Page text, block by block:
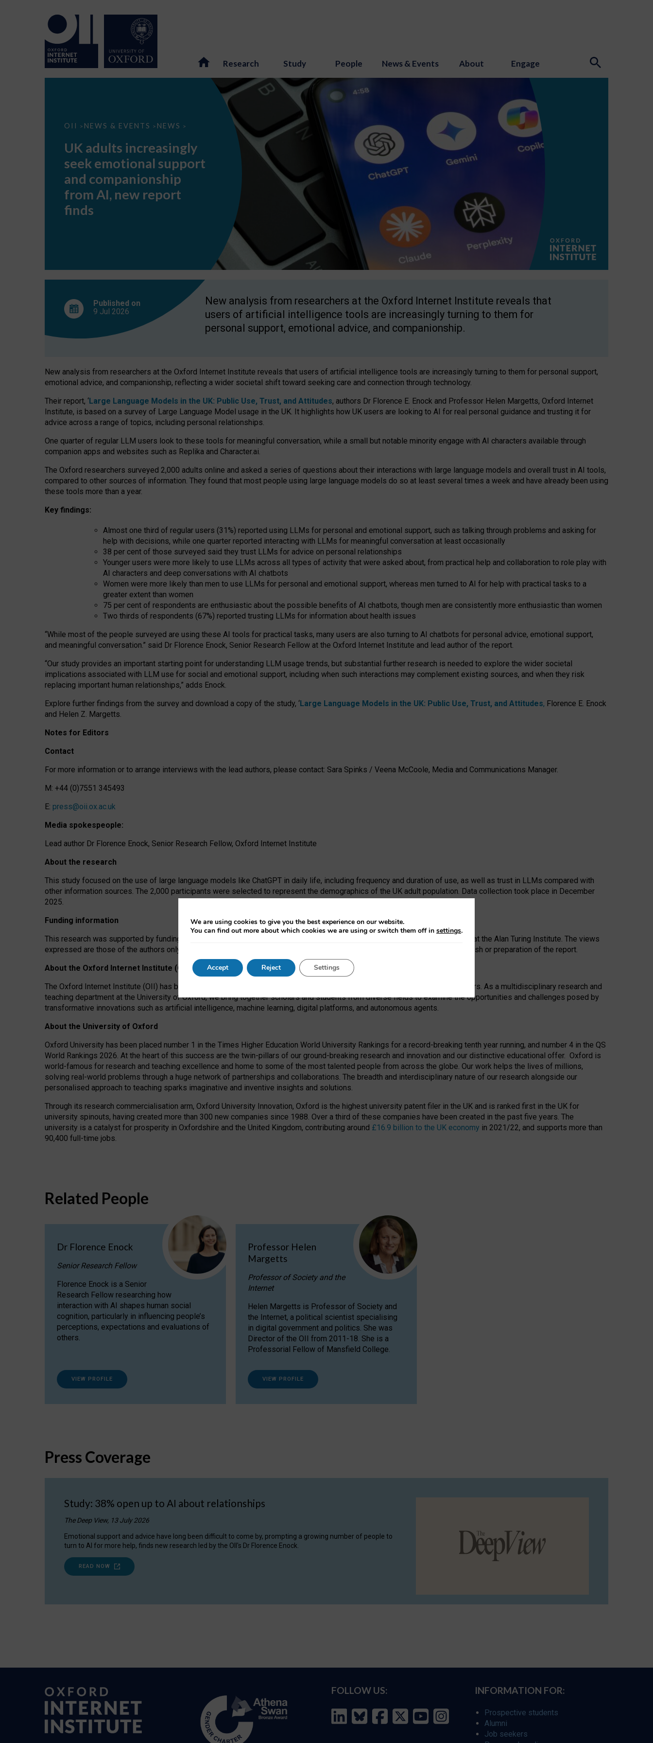
Research Study People News & Events About Engage
OII > NEWS & EVENTS > NEWS >
UK
seek
support
companionship
AI,
report
UK adults increasingly
seek emotional support
and companionship
from AI, new report
finds
Published on
9 Jul 2026
New analysis from researchers at the Oxford Internet Institute reveals that
users of artificial intelligence tools are increasingly turning to them for
personal support, emotional advice, and companionship.
New analysis from researchers at the Oxford Internet Institute reveals that users of artificial intelligence tools are increasingly turning to them for personal support,
emotional advice, and companionship, reflecting a wider societal shift toward seeking care and connection through technology.
Their report, ‘Large Language Models in the UK: Public Use, Trust, and Attitudes, authors Dr Florence E. Enock and Professor Helen Margetts, Oxford Internet
Institute, is based on a survey of Large Language Model usage in the UK. It highlights how UK users are looking to AI for real personal guidance and trusting it for
advice across a range of topics, including personal relationships.
One quarter of regular LLM users look to these tools for meaningful conversation, while a small but notable minority engage with AI characters available through
companion apps and websites such as Replika and Character.ai.
The Oxford researchers surveyed 2,000 adults online and asked a series of questions about their interactions with large language models and overall trust in AI tools,
compared to other sources of information. They found that most people using large language models do so at least several times a week and have already been using
these tools more than a year.
Key findings:
Almost one third of regular users (31%) reported using LLMs for personal and emotional support, such as talking through problems and asking for
help with decisions, while one quarter reported interacting with LLMs for meaningful conversation at least occasionally
38 per cent of those surveyed said they trust LLMs for advice on personal relationships
Younger users were more likely to use LLMs across all types of activity that were asked about, from practical help and collaboration to role play with
AI characters and deep conversations with AI chatbots
Women were more likely than men to use LLMs for personal and emotional support, whereas men turned to AI for help with practical tasks to a
greater extent than women
75 per cent of respondents are enthusiastic about the possible benefits of AI chatbots, though men are consistently more enthusiastic than women
Two thirds of respondents (67%) reported trusting LLMs for information about health issues
“While most of the people surveyed are using these AI tools for practical tasks, many users are also turning to AI chatbots for personal advice, emotional support,
and meaningful conversation.” said Dr Florence Enock, Senior Research Fellow at the Oxford Internet Institute and lead author of the report.
“Our study provides an important starting point for understanding LLM usage trends, but substantial further research is needed to explore the wider societal
implications associated with LLM use for social and emotional support, including when such interactions may complement existing sources, and when they risk
replacing important human relationships,” adds Enock.
Explore further findings from the survey and download a copy of the study, ‘Large Language Models in the UK: Public Use, Trust, and Attitudes, Florence E. Enock
and Helen Z. Margetts.
Notes for Editors
Contact
For more information or to arrange interviews with the lead authors, please contact: Sara Spinks / Veena McCoole, Media and Communications Manager.
M: +44 (0)7551 345493
E: press@oii.ox.ac.uk
Media spokespeople:
Lead author Dr Florence Enock, Senior Research Fellow, Oxford Internet Institute
About the research
This study focused on the use of large language models like ChatGPT in daily life, including frequency and duration of use, as well as trust in LLMs compared with
other information sources. The 2,000 participants were selected to represent the demographics of the UK adult population. Data collection took place in December
2025.
Funding information
This research was supported by funding from the AI Security Institute and the EPSRC under the Ecosystem Leadership Award at the Alan Turing Institute. The views
expressed are those of the authors only. The funders had no role in study design, data collection and analysis, decision to publish or preparation of the report.
About the Oxford Internet Institute (OII)
The Oxford Internet Institute (OII) has been at the forefront of exploring the human impact of emerging technologies for 25 years. As a multidisciplinary research and
teaching department at the University of Oxford, we bring together scholars and students from diverse fields to examine the opportunities and challenges posed by
transformative innovations such as artificial intelligence, machine learning, digital platforms, and autonomous agents.
About the University of Oxford
Oxford University has been placed number 1 in the Times Higher Education World University Rankings for a record-breaking tenth year running, and number 4 in the QS
World Rankings 2026. At the heart of this success are the twin-pillars of our ground-breaking research and innovation and our distinctive educational offer. Oxford is
world-famous for research and teaching excellence and home to some of the most talented people from across the globe. Our work helps the lives of millions,
solving real-world problems through a huge network of partnerships and collaborations. The breadth and interdisciplinary nature of our research alongside our
personalised approach to teaching sparks imaginative and inventive insights and solutions.
Through its research commercialisation arm, Oxford University Innovation, Oxford is the highest university patent filer in the UK and is ranked first in the UK for
university spinouts, having created more than 300 new companies since 1988. Over a third of these companies have been created in the past five years. The
university is a catalyst for prosperity in Oxfordshire and the United Kingdom, contributing around £16.9 billion to the UK economy in 2021/22, and supports more than
90,400 full-time jobs.
Related People
Dr Florence Enock
Senior Research Fellow
Florence Enock is a Senior
Research Fellow researching how
interaction with AI shapes human social
cognition, particularly in influencing people’s
perceptions, expectations and evaluations of
others.
VIEW PROFILE
Professor Helen
Margetts
Professor of Society and the
Internet
Helen Margetts is Professor of Society and
the Internet, a political scientist specialising
in digital government and politics. She was
Director of the OII from 2011-18. She is a
Professorial Fellow of Mansfield College.
VIEW PROFILE
Press Coverage
Study: 38% open up to AI about relationships
The Deep View, 13 July 2026
Emotional support and advice have long been difficult to come by, prompting a growing number of people to
turn to AI for more help, finds new research led by the OII's Dr Florence Enock.
READ NOW
FOLLOW US: INFORMATION FOR:
Prospective students
Alumni
Job seekers
We are using cookies to give you the best experience on our website.
You can find out more about which cookies we are using or switch them off in settings.
Accept Reject Settings